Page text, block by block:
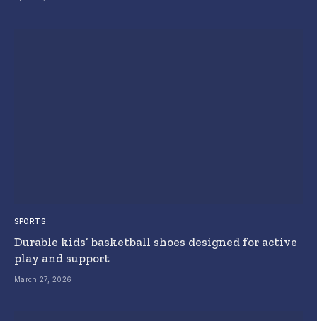
SPORTS
Durable kids’ basketball shoes designed for active
play and support
March 27, 2026